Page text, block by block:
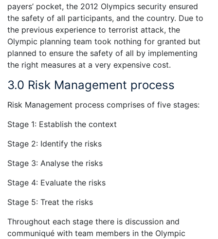
payers’ pocket, the 2012 Olympics security ensured
the safety of all participants, and the country. Due to
the previous experience to terrorist attack, the
Olympic planning team took nothing for granted but
planned to ensure the safety of all by implementing
the right measures at a very expensive cost.
3.0 Risk Management process
Risk Management process comprises of five stages:
Stage 1: Establish the context
Stage 2: Identify the risks
Stage 3: Analyse the risks
Stage 4: Evaluate the risks
Stage 5: Treat the risks
Throughout each stage there is discussion and
communiqué with team members in the Olympic